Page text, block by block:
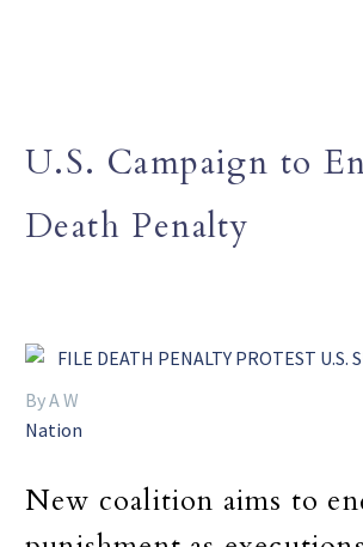
U.S. Campaign to
Death Penalty
By A W
Nation
New coalition aims to